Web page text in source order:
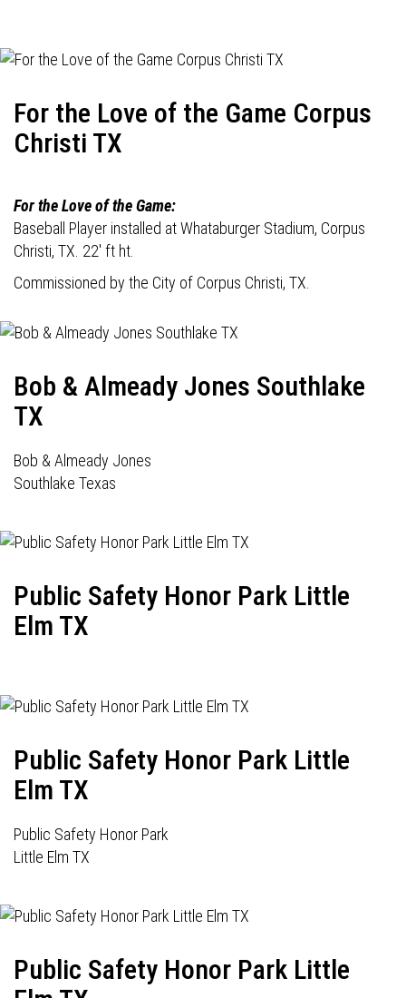
For the Love of the Game Corpus
Christi TX
For the Love of the Game:
Baseball Player installed at Whataburger Stadium, Corpus
Christi, TX. 22' ft ht.
Commissioned by the City of Corpus Christi, TX.
Bob & Almeady Jones Southlake
TX
Bob & Almeady Jones
Southlake Texas
Public Safety Honor Park Little
Elm TX
Public Safety Honor Park Little
Elm TX
Public Safety Honor Park
Little Elm TX
Public Safety Honor Park Little